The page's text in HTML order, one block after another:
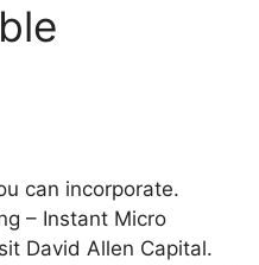
can incorporate.
– Instant Micro
David Allen Capital.